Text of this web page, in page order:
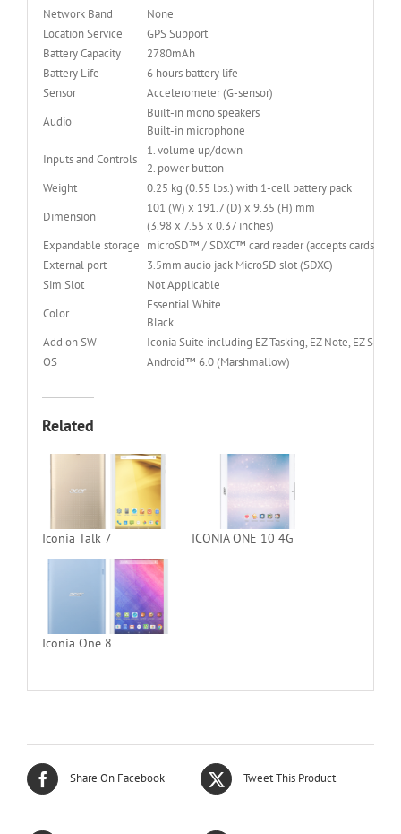
Network Band
None
Location Service
GPS Support
Battery Capacity
2780mAh
Battery Life
6 hours battery life
Sensor
Accelerometer (G-sensor)
Audio
Built-in mono speakers
Built-in microphone
Inputs and Controls
1. volume up/down
2. power button
Weight
0.25 kg (0.55 lbs.) with 1-cell battery pack
Dimension
101 (W) x 191.7 (D) x 9.35 (H) mm
(3.98 x 7.55 x 0.37 inches)
Expandable storage microSD™ / SDXC™ card reader (accepts cards up
External port
3.5mm audio jack MicroSD slot (SDXC)
Sim Slot
Not Applicable
Color
Essential White
Black
Add on SW
Iconia Suite including EZ Tasking, EZ Note, EZ Snap,
OS
Android™ 6.0 (Marshmallow)
Related
Iconia Talk 7 ICONIA ONE 10 4G
Iconia One 8
Share On Facebook Tweet This Product